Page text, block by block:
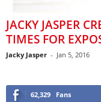
JACKY JASPER
TIMES FOR
Jacky Jasper - Jan 5, 2016
62,329 Fans